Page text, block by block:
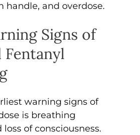
handle, and overdose.
Signs of
Fentanyl
warning signs of
is breathing
of consciousness.